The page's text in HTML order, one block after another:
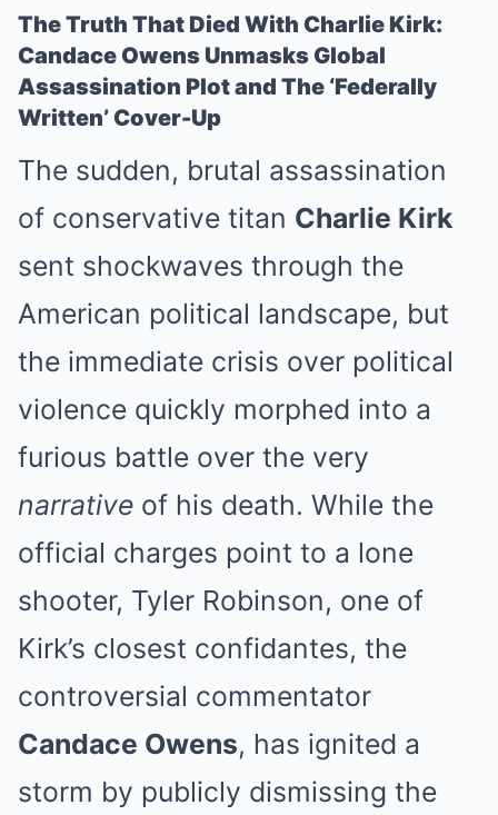
The Truth That Died With Charlie Kirk:
Candace Owens Unmasks Global
Assassination Plot and The ‘Federally
Written’ Cover-Up
The sudden, brutal assassination
of conservative titan Charlie Kirk
sent shockwaves through the
American political landscape, but
the immediate crisis over political
violence quickly morphed into a
furious battle over the very
narrative of his death. While the
official charges point to a lone
shooter, Tyler Robinson, one of
Kirk’s closest confidantes, the
controversial commentator
Candace Owens, has ignited a
storm by publicly dismissing the